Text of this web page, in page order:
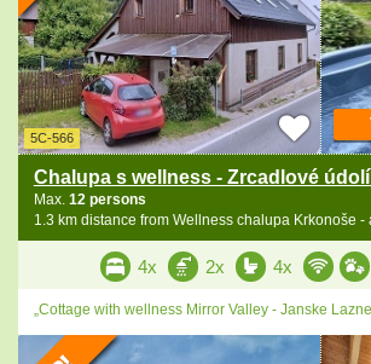
5C-566
Chalupa s wellness - Zrcadlové
Max. 12 persons
1.3 km distance from Wellness chalupa Krkonoše -
4x 2x 4x
„Cottage with wellness Mirror Valley - Janske